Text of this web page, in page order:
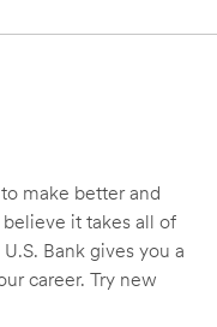
make better and
it takes all of
Bank gives you a
career. Try new